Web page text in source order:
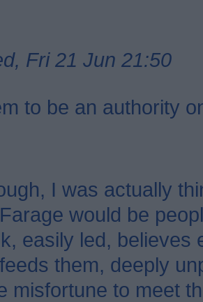
Fri 21 Jun 21:50
to be an authority
I was actually
would be
easily led, believes
them, deeply
misfortune to meet